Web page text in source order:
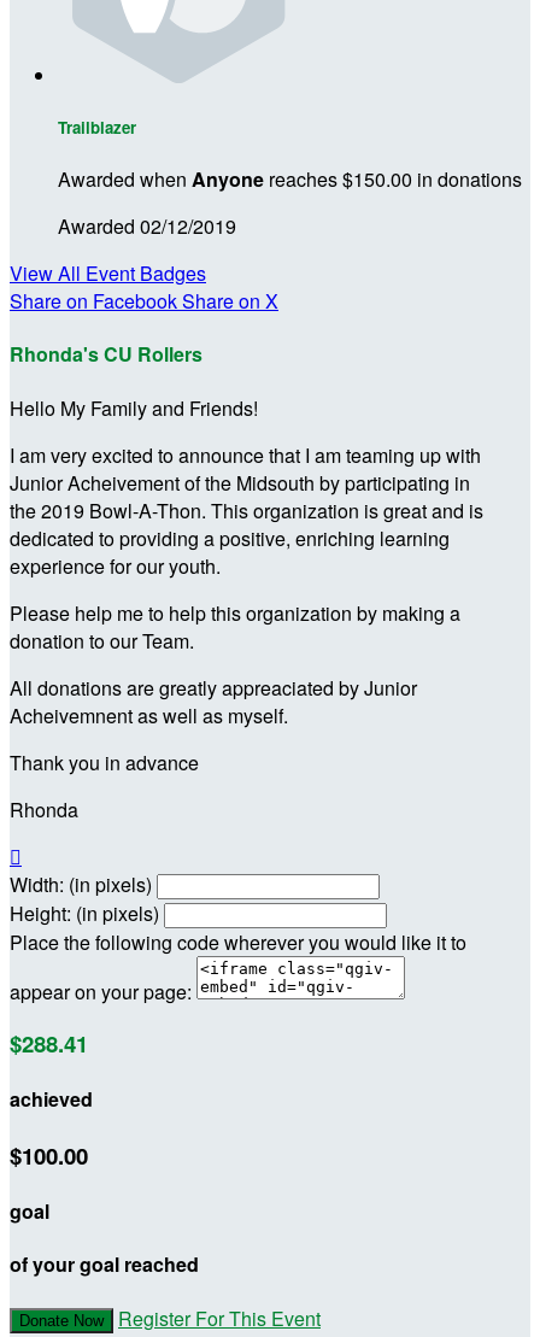
Trailblazer
Awarded when Anyone reaches $150.00 in donations
Awarded 02/12/2019
View All Event Badges
Share on FacebookShare on X
Rhonda's CU Rollers
Hello My Family and Friends!
I am very excited to announce that I am teaming up with
Junior Acheivement of the Midsouth by participating in
the 2019 Bowl-A-Thon. This organization is great and is
dedicated to providing a positive, enriching learning
experience for our youth.
Please help me to help this organization by making a
donation to our Team.
All donations are greatly appreaciated by Junior
Acheivemnent as well as myself.
Thank you in advance
Rhonda

Width: (in pixels)
Height: (in pixels)
Place the following code wherever you would like it to
appear on your page:
$288.41
achieved
$100.00
goal
of your goal reached
Donate Now Register For This Event